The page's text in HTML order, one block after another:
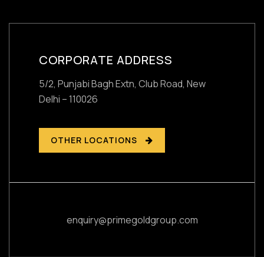
CORPORATE ADDRESS
5/2, Punjabi Bagh Extn, Club Road, New
Delhi – 110026
OTHER LOCATIONS
enquiry@primegoldgroup.com